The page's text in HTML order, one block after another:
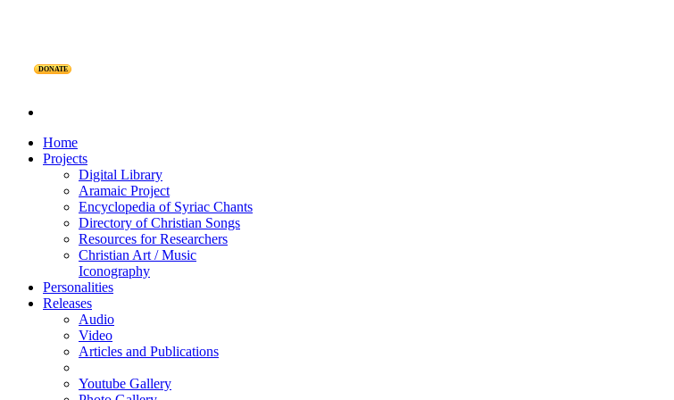
DONATE
Home
Projects
Digital Library
Aramaic Project
Encyclopedia of Syriac Chants
Directory of Christian Songs
Resources for Researchers
Christian Art / Music
Iconography
Personalities
Releases
Audio
Video
Articles and Publications
Youtube Gallery